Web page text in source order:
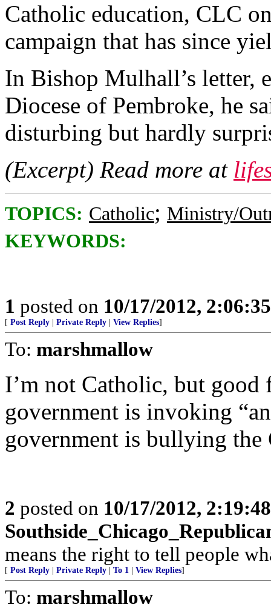
Catholic education, CLC
campaign that has since
In Bishop Mulhall’s letter,
Diocese of Pembroke, he
disturbing but hardly
(Excerpt) Read more at
TOPICS: Catholic; Ministry/
KEYWORDS:
1 posted on 10/17/2012,
[ Post Reply Private Reply View Replies]
To: marshmallow
I’m not Catholic, but good
government is invoking
government is bullying the
2 posted on 10/17/2012,
means the right to tell people
[ Post Reply Private Reply To 1 View Replies]
To: marshmallow